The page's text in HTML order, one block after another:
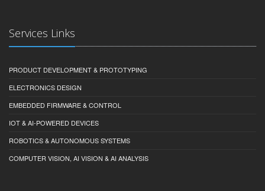
Services Links
PRODUCT DEVELOPMENT & PROTOTYPING
ELECTRONICS DESIGN
EMBEDDED FIRMWARE & CONTROL
IOT & AI-POWERED DEVICES
ROBOTICS & AUTONOMOUS SYSTEMS
COMPUTER VISION, AI VISION & AI ANALYSIS